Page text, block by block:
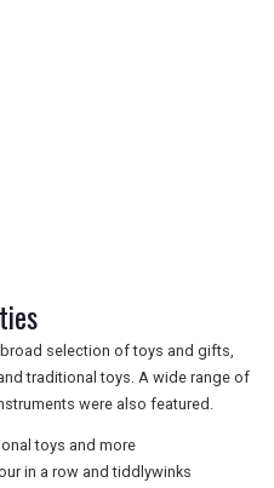
selection of toys and gifts,
traditional toys. A wide range of
were also featured.
toys and more
in a row and tiddlywinks